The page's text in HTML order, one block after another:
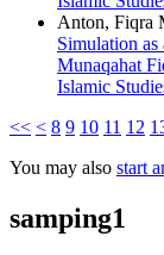
Anton, Fiqra
Simulation
Munaqahat
Islamic
<< < 8 9 10 11 12
You may also start
samping1